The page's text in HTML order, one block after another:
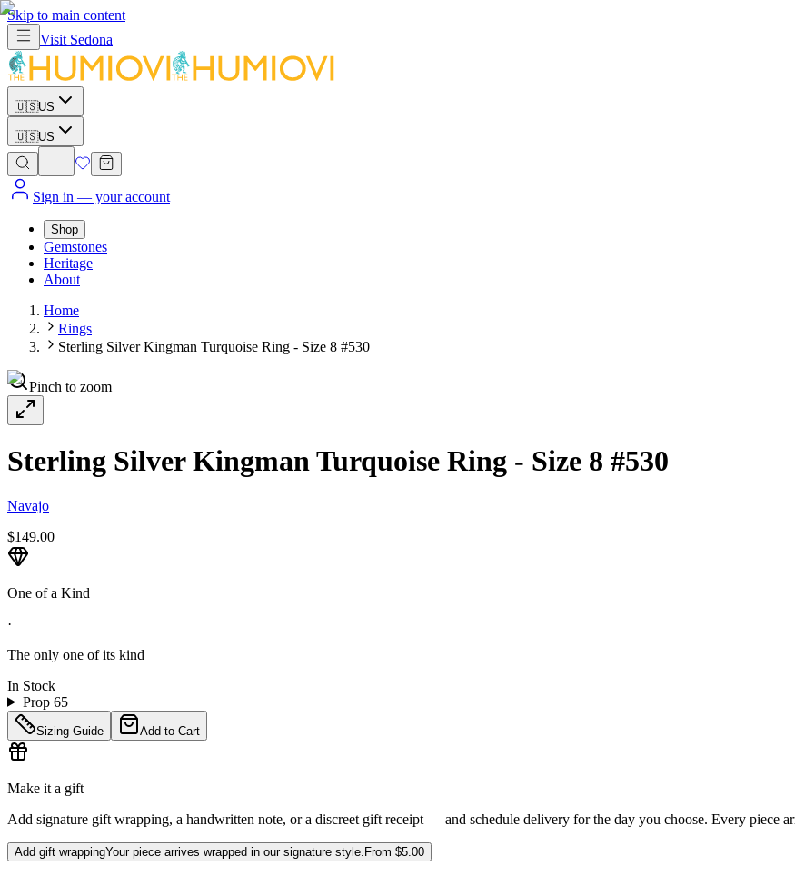
Skip to main content
Visit Sedona
🇺🇸US
🇺🇸US
Sign in — your account
Shop
Gemstones
Heritage
About
Home
Rings
Sterling Silver Kingman Turquoise Ring - Size 8 #530
Pinch to zoom
Sterling Silver Kingman Turquoise Ring - Size 8 #530
Navajo
$149.00
One of a Kind
·
The only one of its kind
In Stock
Prop 65
Sizing Guide Add to Cart
Make it a gift
Add signature gift wrapping, a handwritten note, or a discreet gift receipt — and schedule delivery for the day you choose. Every piece
Add gift wrappingYour piece arrives wrapped in our signature style. From $5.00